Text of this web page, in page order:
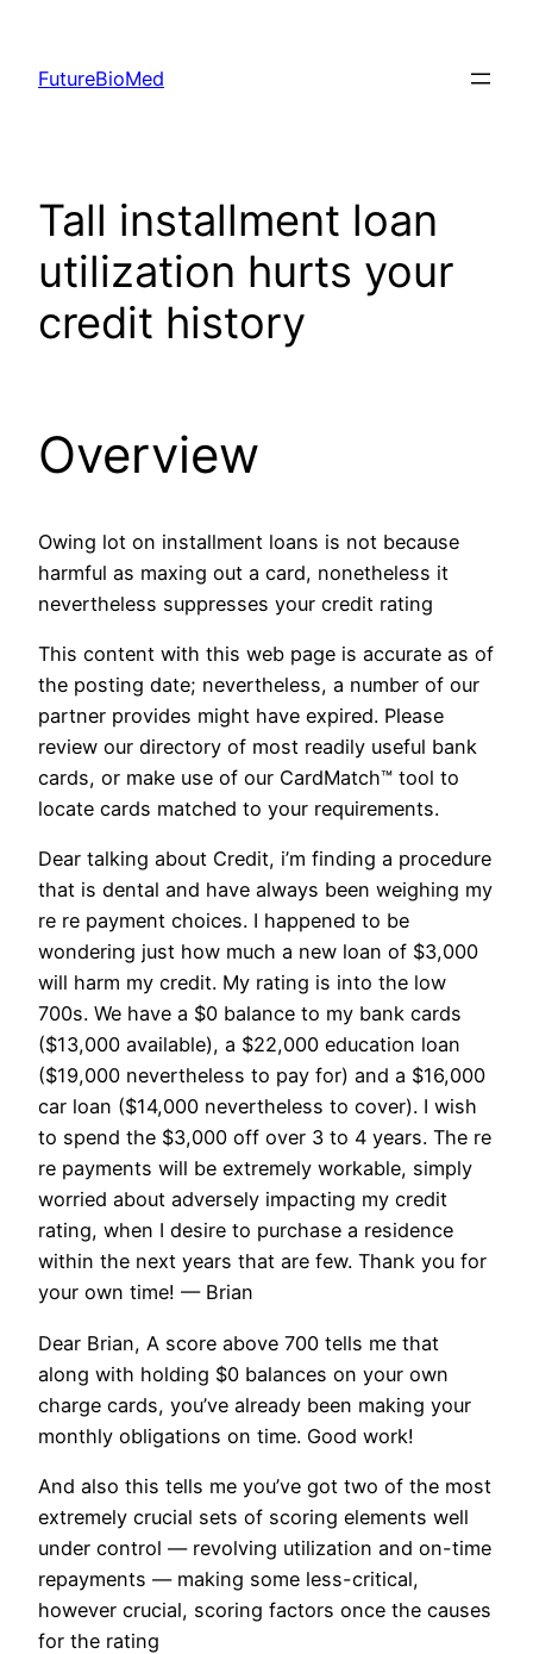
content
FutureBioMed
Tall installment loan
utilization hurts your
credit history
Overview
Owing lot on installment loans is not because
harmful as maxing out a card, nonetheless it
nevertheless suppresses your credit rating
This content with this web page is accurate as of
the posting date; nevertheless, a number of our
partner provides might have expired. Please
review our directory of most readily useful bank
cards, or make use of our CardMatch™ tool to
locate cards matched to your requirements.
Dear talking about Credit, i’m finding a procedure
that is dental and have always been weighing my
re re payment choices. I happened to be
wondering just how much a new loan of $3,000
will harm my credit. My rating is into the low
700s. We have a $0 balance to my bank cards
($13,000 available), a $22,000 education loan
($19,000 nevertheless to pay for) and a $16,000
car loan ($14,000 nevertheless to cover). I wish
to spend the $3,000 off over 3 to 4 years. The re
re payments will be extremely workable, simply
worried about adversely impacting my credit
rating, when I desire to purchase a residence
within the next years that are few. Thank you for
your own time! — Brian
Dear Brian, A score above 700 tells me that
along with holding $0 balances on your own
charge cards, you’ve already been making your
monthly obligations on time. Good work!
And also this tells me you’ve got two of the most
extremely crucial sets of scoring elements well
under control — revolving utilization and on-time
repayments — making some less-critical,
however crucial, scoring factors once the causes
for the rating